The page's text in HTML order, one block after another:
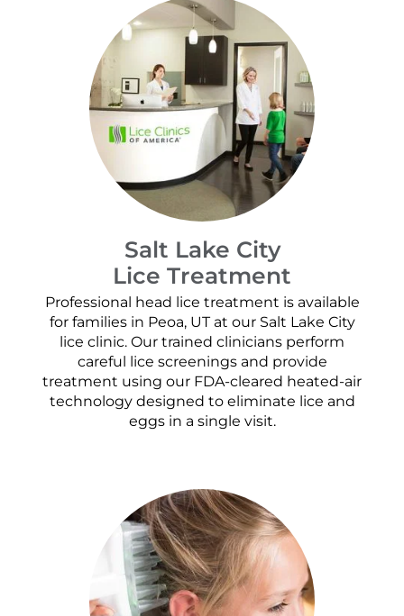
Salt Lake City
Lice Treatment
Professional head lice treatment is available
for families in Peoa, UT at our Salt Lake City
lice clinic. Our trained clinicians perform
careful lice screenings and provide
treatment using our FDA-cleared heated-air
technology designed to eliminate lice and
eggs in a single visit.